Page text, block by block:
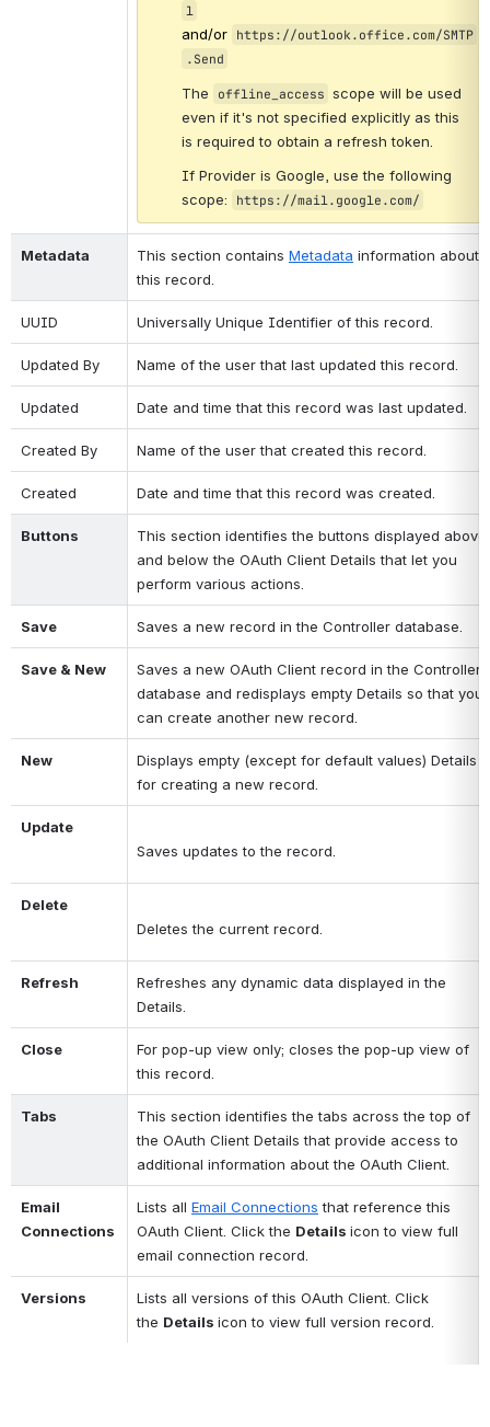
l
and/or https://outlook.office.com/SMTP
.Send
The offline_access ​ scope will be used
even if it's not specified explicitly as this
is required to obtain a refresh token.
If Provider is Google, use the following
scope:
https://mail.google.com/
Metadata This section contains Metadata information about
this record.
UUID Universally Unique Identifier of this record.
Updated By Name of the user that last updated this record.
Updated Date and time that this record was last updated.
Created By Name of the user that created this record.
Created Date and time that this record was created.
Buttons
This section identifies the buttons displayed above
and below the OAuth Client Details that let you
perform various actions.
Save Saves a new record in the Controller database.
Save & New
Saves a new OAuth Client record in the Controller
database and redisplays empty Details so that you
can create another new record.
New
Displays empty (except for default values) Details
for creating a new record.
Update
Saves updates to the record.
Delete
Deletes the current record.
Refresh
Refreshes any dynamic data displayed in the
Details.
Close
For pop-up view only; closes the pop-up view of
this record.
Tabs
This section identifies the tabs across the top of
the OAuth Client Details that provide access to
additional information about the OAuth Client.
Email
Connections
Lists all Email Connections that reference this
OAuth Client. Click the Details icon to view full
email connection record.
Versions
Lists all versions of this OAuth Client. Click
the Details icon to view full version record.